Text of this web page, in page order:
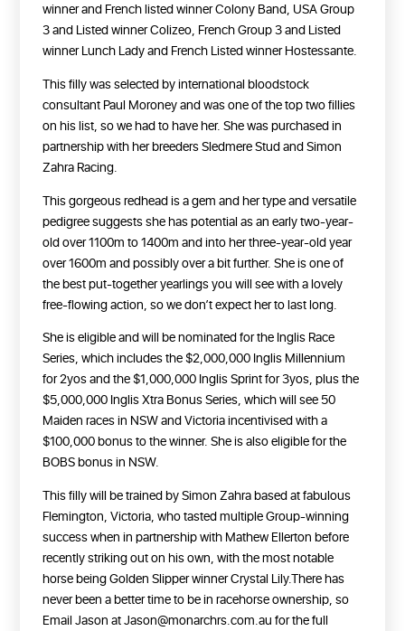
winner and French listed winner Colony Band, USA Group
3 and Listed winner Colizeo, French Group 3 and Listed
winner Lunch Lady and French Listed winner Hostessante.
This filly was selected by international bloodstock
consultant Paul Moroney and was one of the top two fillies
on his list, so we had to have her. She was purchased in
partnership with her breeders Sledmere Stud and Simon
Zahra Racing.
This gorgeous redhead is a gem and her type and versatile
pedigree suggests she has potential as an early two-year-
old over 1100m to 1400m and into her three-year-old year
over 1600m and possibly over a bit further. She is one of
the best put-together yearlings you will see with a lovely
free-flowing action, so we don’t expect her to last long.
She is eligible and will be nominated for the Inglis Race
Series, which includes the $2,000,000 Inglis Millennium
for 2yos and the $1,000,000 Inglis Sprint for 3yos, plus the
$5,000,000 Inglis Xtra Bonus Series, which will see 50
Maiden races in NSW and Victoria incentivised with a
$100,000 bonus to the winner. She is also eligible for the
BOBS bonus in NSW.
This filly will be trained by Simon Zahra based at fabulous
Flemington, Victoria, who tasted multiple Group-winning
success when in partnership with Mathew Ellerton before
recently striking out on his own, with the most notable
horse being Golden Slipper winner Crystal Lily.There has
never been a better time to be in racehorse ownership, so
Email Jason at Jason@monarchrs.com.au for the full